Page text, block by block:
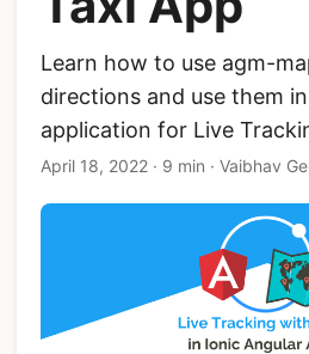
Learn how to use agm-
directions and use them
application for Live
April 18, 2022 · 9 min · Vaibhav